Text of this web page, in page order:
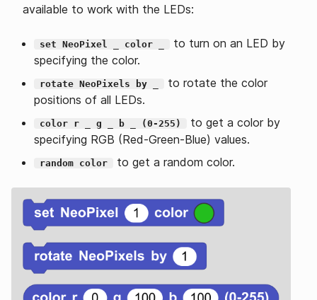
available to work with the LEDs:
set NeoPixel _ color _
to turn on an LED by
specifying the color.
rotate NeoPixels by _
to rotate the color
positions of all LEDs.
color r _ g _ b _ (0-255)
to get a color by
specifying RGB (Red-Green-Blue) values.
random color to get a random color.